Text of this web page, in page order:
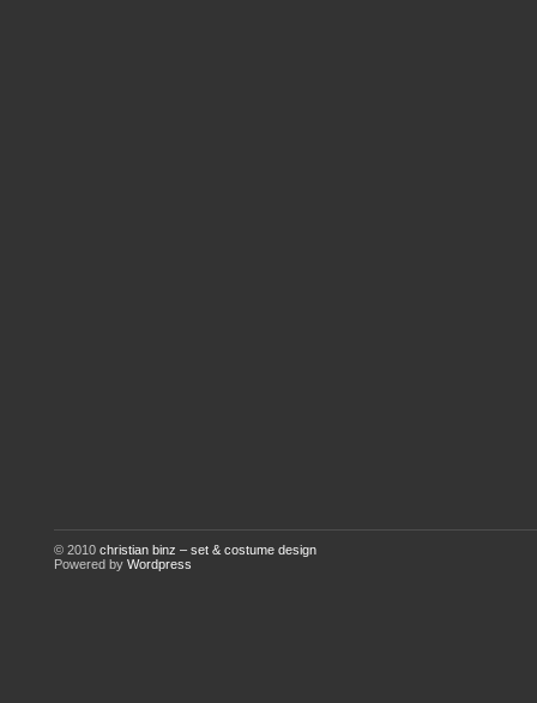
© 2010 christian binz – set & costume design
Powered by Wordpress